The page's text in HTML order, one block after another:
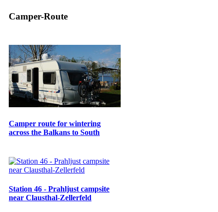
Camper-Route
Camper route for wintering
across the Balkans to South
Station 46 - Prahljust campsite
near Clausthal-Zellerfeld